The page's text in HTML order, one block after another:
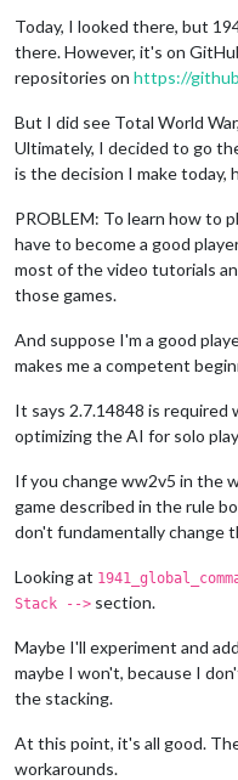
Today, I looked there, but
there. However, it's on
repositories on https://
But I did see Total World
Ultimately, I decided to go
is the decision I make
PROBLEM: To learn how to
have to become a good
most of the video tutorials
those games.
And suppose I'm a good
makes me a competent
It says 2.7.14848 is required
optimizing the AI for solo
If you change ww2v5 in the
game described in the rule
don't fundamentally change
Looking at
Stack --> section.
Maybe I'll experiment and
maybe I won't, because I
the stacking.
At this point, it's all good.
workarounds.